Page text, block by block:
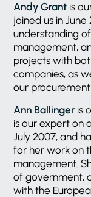
Andy Grant is
joined us in June
understanding
management,
projects with
companies, as
our
Ann Ballinger is
is our expert on
July 2007, and
for her work on
management.
of government,
with the